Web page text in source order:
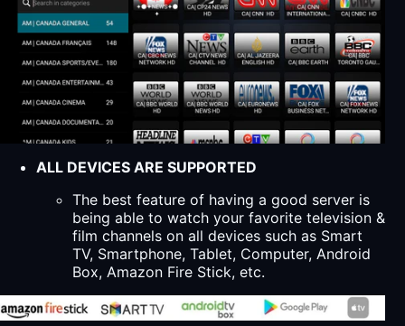
ALL DEVICES ARE SUPPORTED
The best feature of having a good server is
being able to watch your favorite television &
film channels on all devices such as Smart
TV, Smartphone, Tablet, Computer, Android
Box, Amazon Fire Stick, etc.